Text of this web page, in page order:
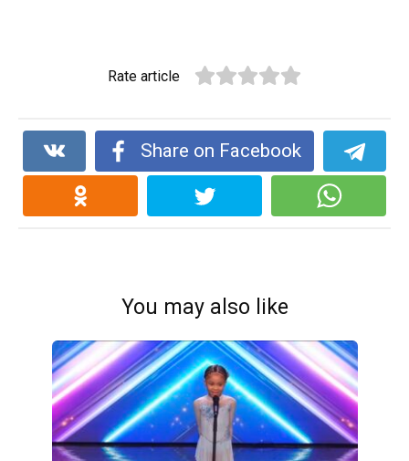
Rate article
Share on Facebook
You may also like